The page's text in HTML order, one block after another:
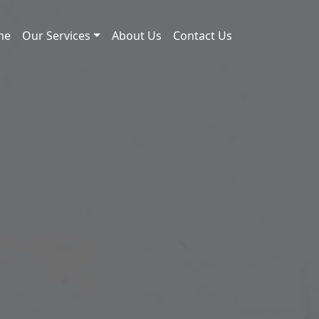
Our Services About Us Contact Us